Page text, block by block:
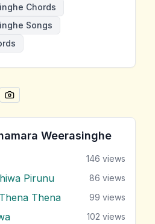
Chords
Songs
by Chamara Weerasinghe
WHATSAPP
ON
SHARE ON
Weerasinghe
146 views
Pirunu 86 views
Thena 99 views
102 views